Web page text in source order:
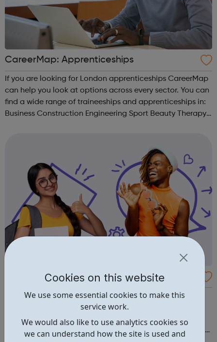
Cookies on this website
We use some essential cookies to make this
service work.
We would also like to use analytics cookies so
we can understand how the site is used and
CareerMap: Apprenticeships
If you are looking for London apprenticeships CareerMap
can help you look at options across every sector. You can
find a wide range of traineeships and apprenticeships in:
Business Construction Engineering Sport Beauty Therapy
Arch Apprenticeships
Apprenticeships in Creative & Digital Media throughout
London. Working together to drive real change All of
Avado's apprenticeships are delivered through Arch
Apprenticeships, who are rated Ofsted 'Outstanding'. It's